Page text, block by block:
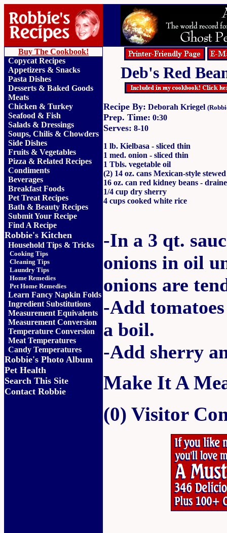
Buy The Cookbook!
Copycat Recipes
Appetizers & Snacks
Pasta Dishes
Desserts & Baked Goods
Meats
Chicken & Turkey
Seafood & Fish
Salads & Dressings
Soups, Chilis & Chowders
Side Dishes
Fruits & Vegetables
Pizza & Related Recipes
Condiments
Beverages
Breakfast Foods
Pet Treat Recipes
Bath & Beauty Recipes
Submit Your Recipe
Find A Recipe
Robbie's Kitchen
Household Tips & Tricks
Cooking Tips
Cleaning Tips
Laundry Tips
Home Remedies
Pet Home Remedies
Learn Fancy Napkin Folds
Ingredient Substitutions
Measurement Equivalents
Measurement Conversion
Temperature Conversion
Meat Temperatures
Candy Temperatures
Robbie's Photo Album
Pet Health
Search This Site
Contact Robbie
Deb's Red
Recipe By: Deborah Kriegel
Prep. Time: 0:30
Serves: 8-10
1 lb. Kielbasa - sliced thin
1 med. onion - sliced thin
1 Tbls. vegetable oil
(2) 14 oz. cans Mexican-style
16 oz. can red kidney beans -
1/4 cup dry sherry
4 cups cooked white rice
-In a 3 qt.
onions in oil
onions are
-Add
a boil.
-Add sherry
Make It A
(0) Visitor